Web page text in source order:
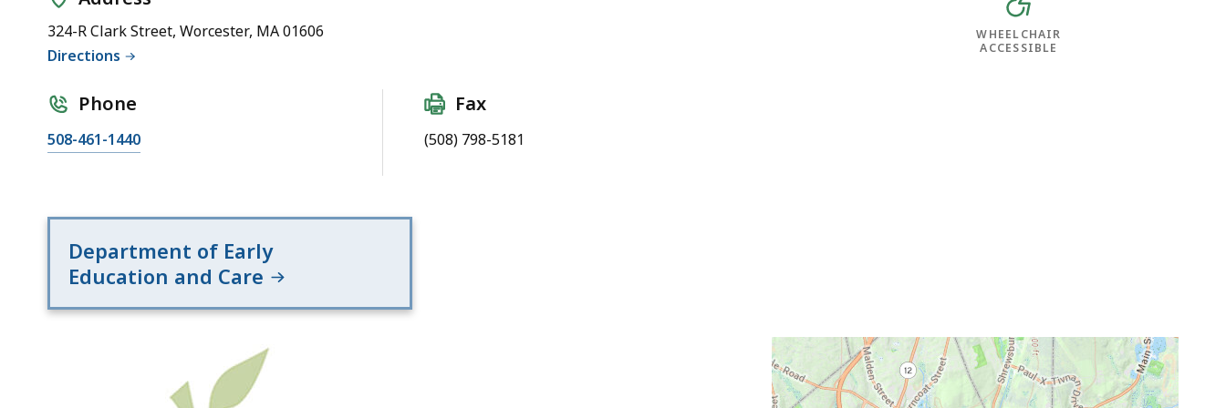
(Region
2)
324-R Clark Street, Worcester, MA 01606
Directions
Phone
508-461-1440
Fax
(508) 798-5181
WHEELCHAIR
ACCESSIBLE
Department of Early
Education and Care